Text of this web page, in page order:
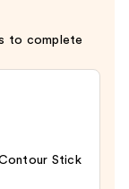
to complete
Stick